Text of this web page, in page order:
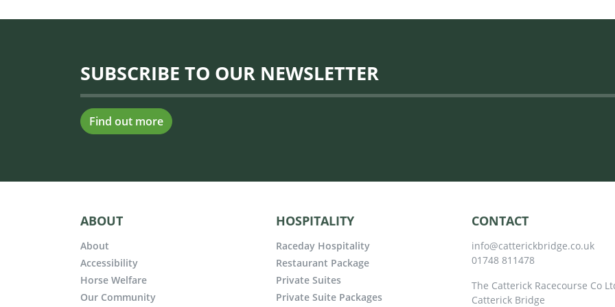
SUBSCRIBE TO OUR NEWSLETTER
Find out more
ABOUT
About
Accessibility
Horse Welfare
Our Community
HOSPITALITY
Raceday Hospitality
Restaurant Package
Private Suites
Private Suite Packages
CONTACT
info@catterickbridge.co.uk
01748 811478
The Catterick Racecourse Co
Catterick Bridge